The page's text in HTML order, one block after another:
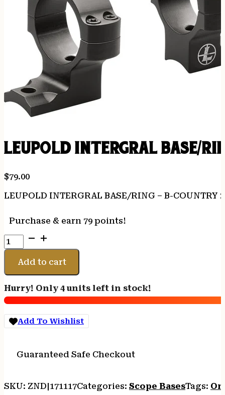
LEUPOLD INTERGRAL BASE/
$79.00
LEUPOLD INTERGRAL BASE/RING – B-COUNTRY
Purchase & earn 79 points!
LEUPOLD
INTERGRAL
BASE/RING
-
COUNTRY
2PC/30MM
HIGH
T3/T3X
Add to cart
Hurry! Only 4 units left in stock!
Add To Wishlist
Guaranteed Safe Checkout
SKU: ZND|171117Categories: Scope BasesTags: